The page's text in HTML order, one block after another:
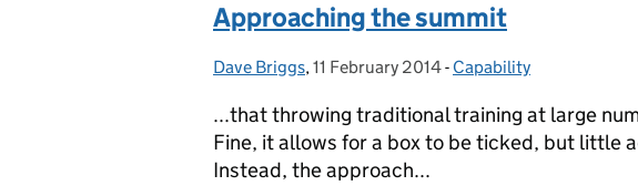
Approaching the summit
Posted by:
Dave Briggs, Posted on:
11 February 2014- Categories:
Capability
...that throwing traditional training at large
Fine, it allows for a box to be ticked, but little
Instead, the approach...